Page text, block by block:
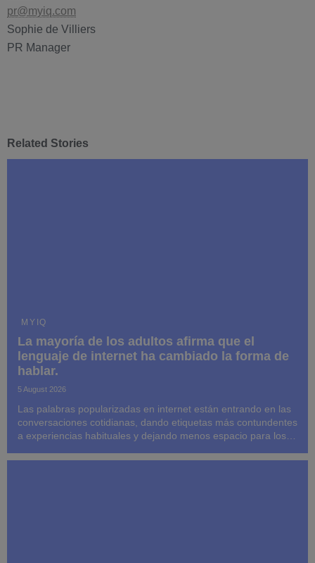
pr@myiq.com
Sophie de Villiers
PR Manager
Related Stories
MYIQ
La mayoría de los adultos afirma que el
lenguaje de internet ha cambiado la forma de
hablar.
5 August 2026
Las palabras popularizadas en internet están entrando en las
conversaciones cotidianas, dando etiquetas más contundentes
a experiencias habituales y dejando menos espacio para los